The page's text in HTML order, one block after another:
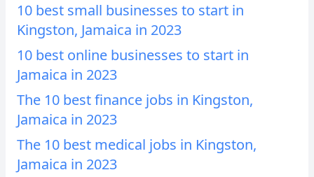
10 best small businesses to start in
Kingston, Jamaica in 2023
10 best online businesses to start in
Jamaica in 2023
The 10 best finance jobs in Kingston,
Jamaica in 2023
The 10 best medical jobs in Kingston,
Jamaica in 2023